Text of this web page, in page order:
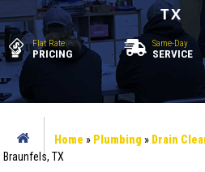
TX
Flat Rate
PRICING
Same-Day
SERVICE
Home » Plumbing » Drain
Braunfels, TX